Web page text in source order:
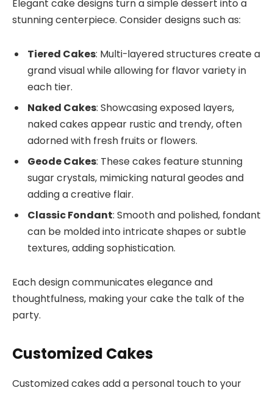
Elegant cake designs turn a simple dessert into a
stunning centerpiece. Consider designs such as:
Tiered Cakes: Multi-layered structures create a
grand visual while allowing for flavor variety in
each tier.
Naked Cakes: Showcasing exposed layers,
naked cakes appear rustic and trendy, often
adorned with fresh fruits or flowers.
Geode Cakes: These cakes feature stunning
sugar crystals, mimicking natural geodes and
adding a creative flair.
Classic Fondant: Smooth and polished, fondant
can be molded into intricate shapes or subtle
textures, adding sophistication.
Each design communicates elegance and
thoughtfulness, making your cake the talk of the
party.
Customized Cakes
Customized cakes add a personal touch to your